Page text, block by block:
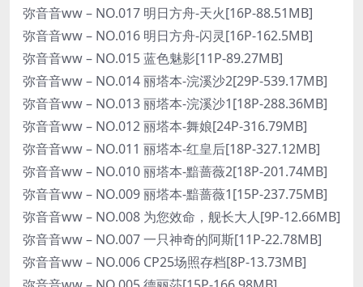
弥音音ww – NO.017 明日方舟-天火[16P-88.51MB]
弥音音ww – NO.016 明日方舟-闪灵[16P-162.5MB]
弥音音ww – NO.015 蓝色魅影[11P-89.27MB]
弥音音ww – NO.014 丽塔本-浣溪沙2[29P-539.17MB]
弥音音ww – NO.013 丽塔本-浣溪沙1[18P-288.36MB]
弥音音ww – NO.012 丽塔本-舞娘[24P-316.79MB]
弥音音ww – NO.011 丽塔本-红皇后[18P-327.12MB]
弥音音ww – NO.010 丽塔本-黯蔷薇2[18P-201.74MB]
弥音音ww – NO.009 丽塔本-黯蔷薇1[15P-237.75MB]
弥音音ww – NO.008 为您效命，舰长大人[9P-12.66MB]
弥音音ww – NO.007 一只神奇的阿斯[11P-22.78MB]
弥音音ww – NO.006 CP25场照存档[8P-13.73MB]